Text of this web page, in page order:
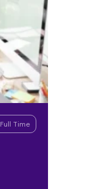
Full Time